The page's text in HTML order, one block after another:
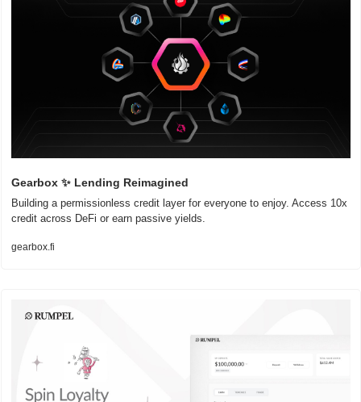
Gearbox ✨ Lending Reimagined
Building a permissionless credit layer for everyone to enjoy. Access 10x
credit across DeFi or earn passive yields.
gearbox.fi